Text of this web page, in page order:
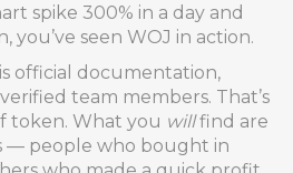
spike 300% in a day and
you’ve seen WOJ in action.
official documentation,
team members. That’s
token. What you willfind are
— people who bought in